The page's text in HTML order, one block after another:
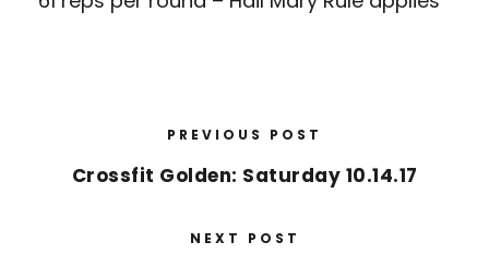
PREVIOUS POST
Crossfit Golden: Saturday 10.14.17
NEXT POST